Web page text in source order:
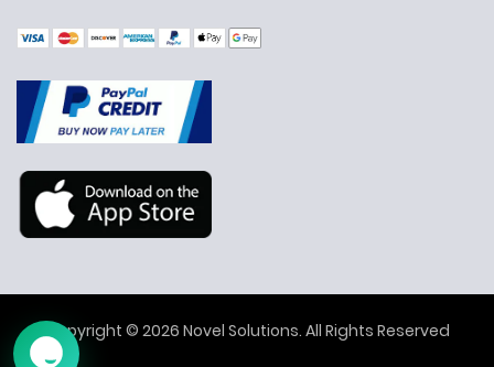
Ask Us Anything
Copyright © 2026 Novel Solutions. All Rights Reserved